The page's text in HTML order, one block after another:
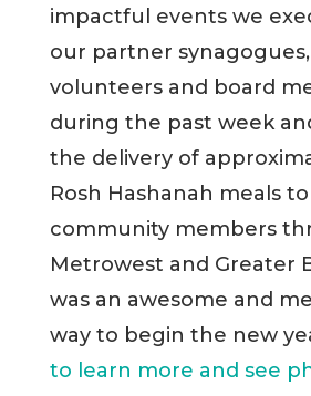
impactful events we
our partner synagogues,
volunteers and board
during the past week
the delivery of
Rosh Hashanah meals
community members
Metrowest and Greater
was an awesome and
way to begin the new
to learn more and see